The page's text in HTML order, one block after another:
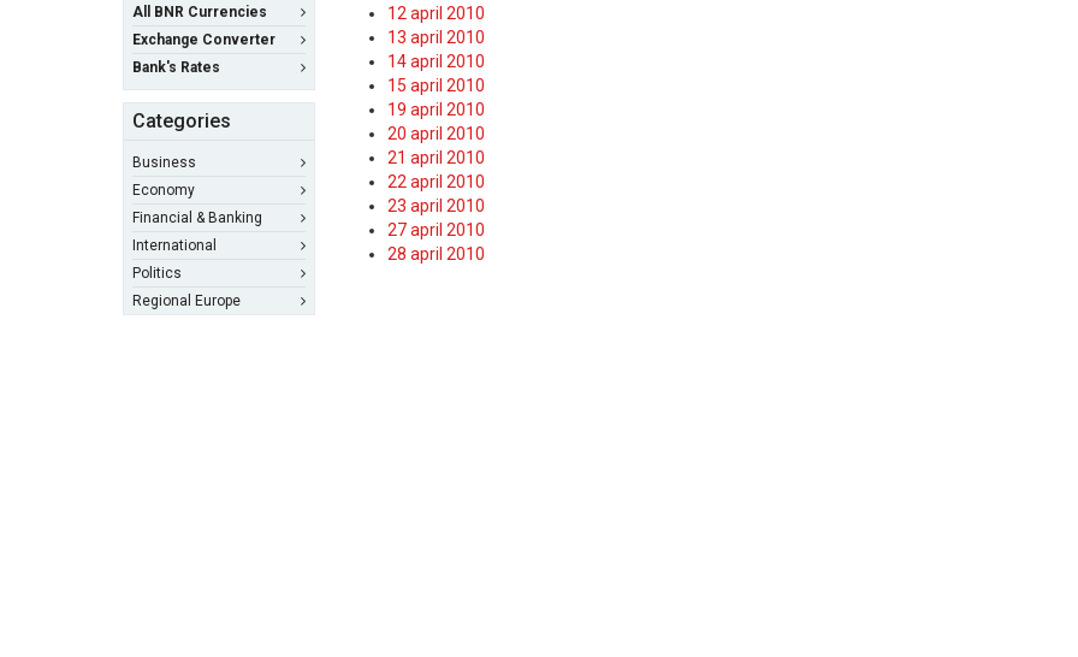
All BNR Currencies
Exchange Converter
Bank's Rates
Categories
Business
Economy
Financial & Banking
International
Politics
Regional Europe
12 april 2010
13 april 2010
14 april 2010
15 april 2010
19 april 2010
20 april 2010
21 april 2010
22 april 2010
23 april 2010
27 april 2010
28 april 2010